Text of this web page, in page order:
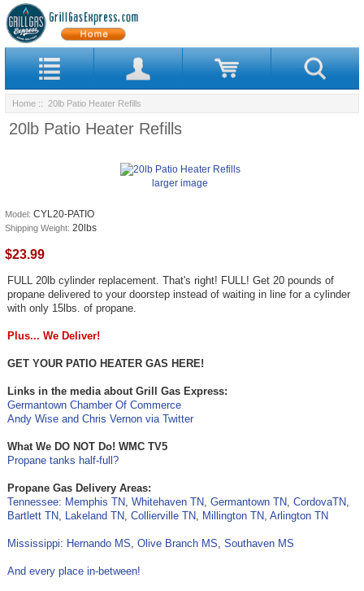
Home :: 20lb Patio Heater Refills
20lb Patio Heater Refills
larger image
Model: CYL20-PATIO
Shipping Weight: 20lbs
$23.99
FULL 20lb cylinder replacement. That's right! FULL! Get 20 pounds of
propane delivered to your doorstep instead of waiting in line for a cylinder
with only 15lbs. of propane.
Plus... We Deliver!
GET YOUR PATIO HEATER GAS HERE!
Links in the media about Grill Gas Express:
Germantown Chamber Of Commerce
Andy Wise and Chris Vernon via Twitter
What We DO NOT Do! WMC TV5
Propane tanks half-full?
Propane Gas Delivery Areas:
Tennessee: Memphis TN, Whitehaven TN, Germantown TN, CordovaTN,
Bartlett TN, Lakeland TN, Collierville TN, Millington TN, Arlington TN
Mississippi: Hernando MS Olive Branch MS Southaven MS
And every place in-between!